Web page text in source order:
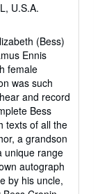
U.S.A.
(Bess)
Ennis
female
was such
and record
Bess
texts of all the
a grandson
unique range
autograph
by his uncle,